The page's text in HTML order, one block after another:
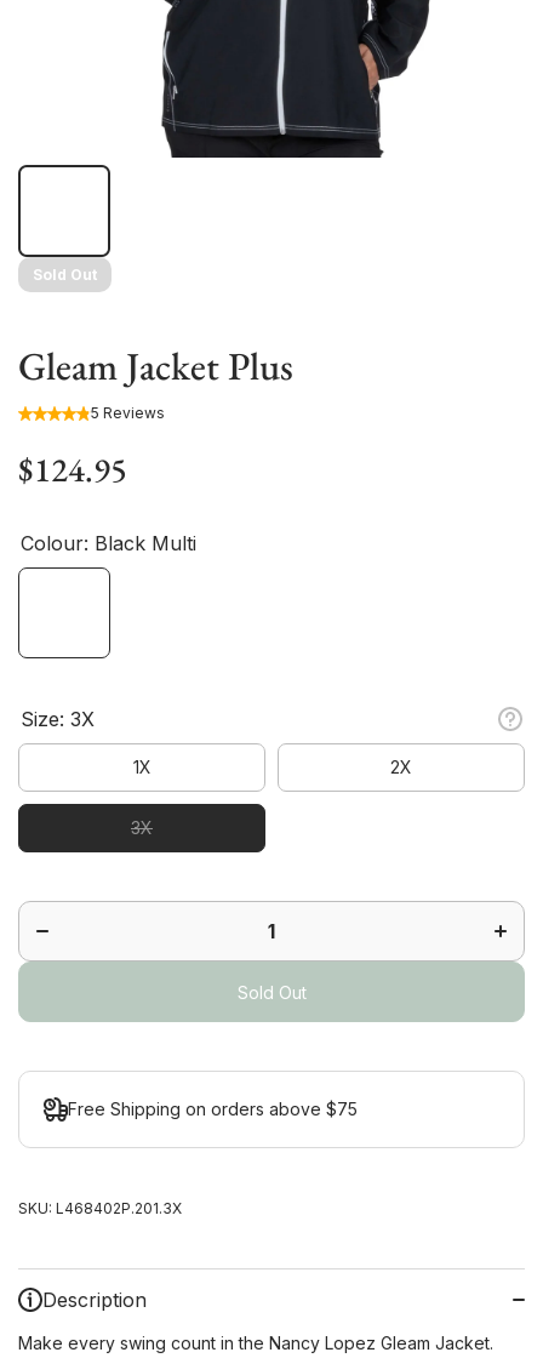
Sold Out
Gleam Jacket Plus
5 Reviews
$124.95
Colour: Black Multi
Size: 3X
1X 2X
3X
quantity
Jacket
Plus
Sold Out
Free Shipping on orders above $75
SKU: L468402P.201.3X
Description
Make every swing count in the Nancy Lopez Gleam Jacket.